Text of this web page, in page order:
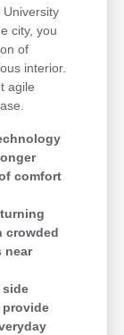
city, you
of
interior.
agile
comfort
crowded
near
side
provide